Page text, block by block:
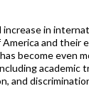
increase in
and their
become even
academic
and